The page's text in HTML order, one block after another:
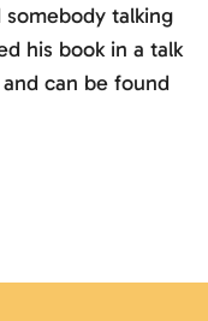
talking
his book in a talk
can be found
YouTubeladen?